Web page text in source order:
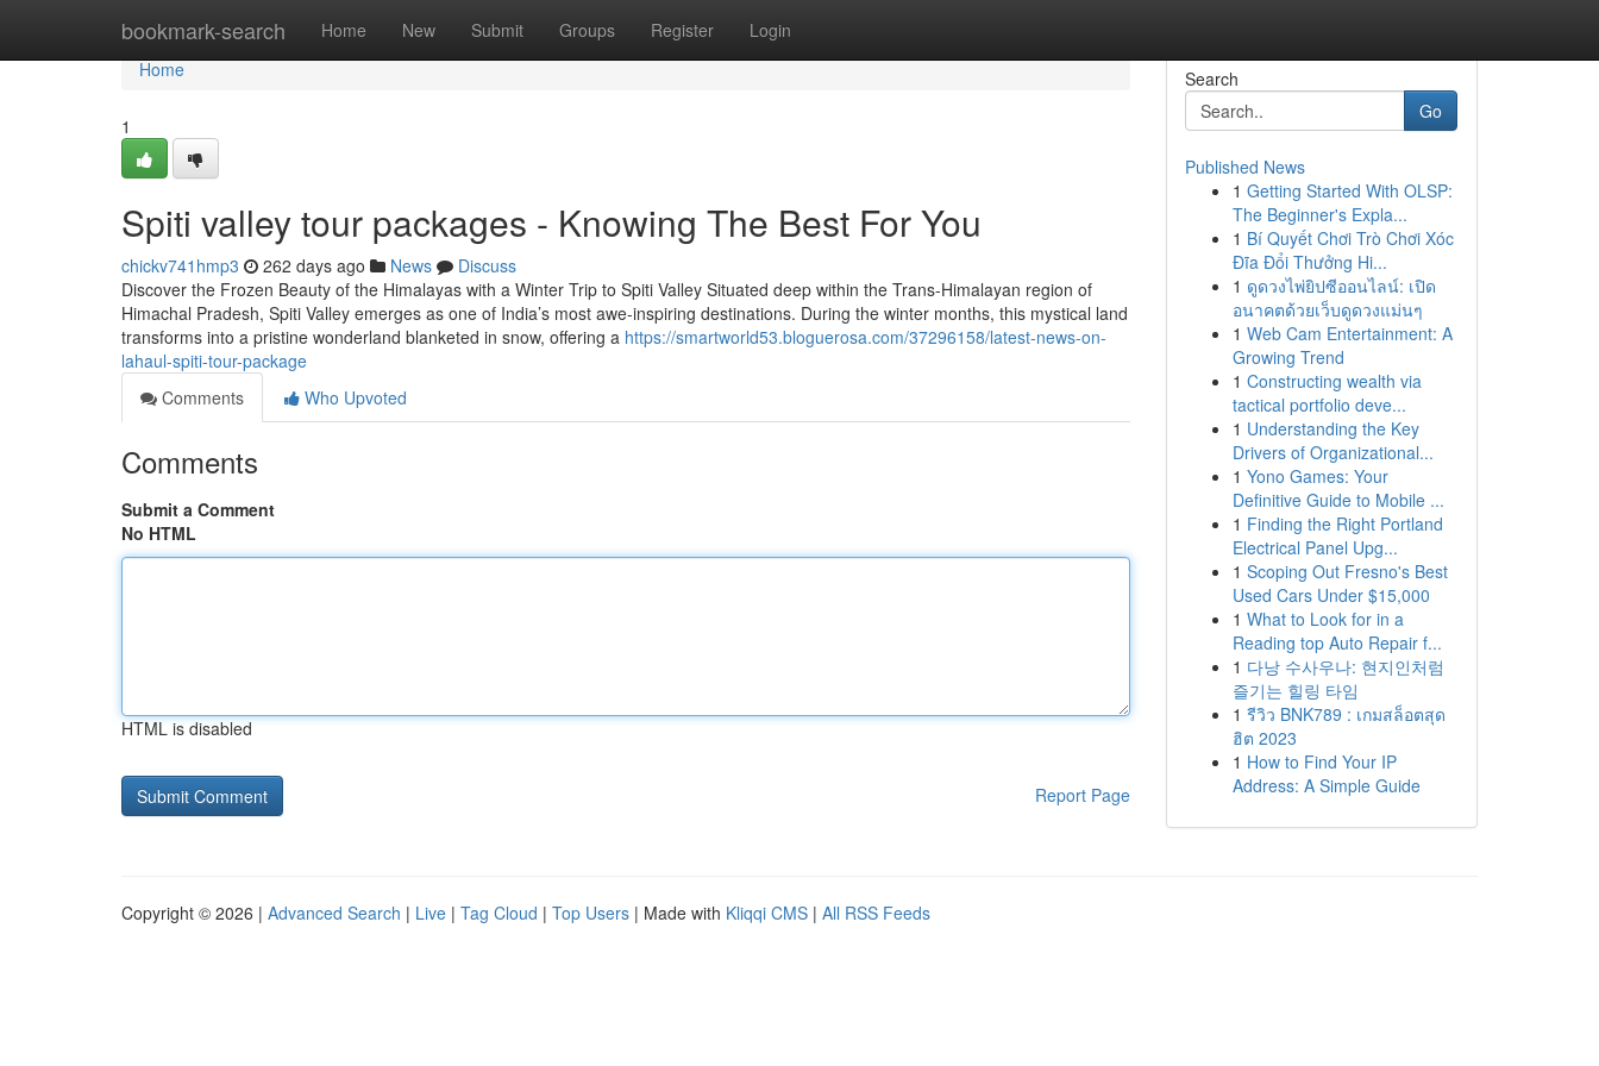
bookmark-search Home New Submit Groups Register Login
Home
Home
1
Spiti valley tour packages - Knowing The Best For You
chickv741hmp3 262 days ago News
Discuss
Discover the Frozen Beauty of the Himalayas with a Winter Trip to Spiti Valley Situated deep within the Trans-Himalayan region of
Himachal Pradesh, Spiti Valley emerges as one of India’s most awe-inspiring destinations. During the winter months, this mystical land
transforms into a pristine wonderland blanketed in snow, offering a https://smartworld53.bloguerosa.com/37296158/latest-news-on-
lahaul-spiti-tour-package
Comments
Who Upvoted
Comments
Submit a Comment
No HTML
HTML is disabled
Report Page
Search
Go
Published News
1 Getting Started With OLSP:
The Beginner's Expla...
1 Bí Quyết Chơi Trò Chơi Xóc
Đĩa Đổi Thưởng Hi...
1 ดูดวงไพ่ยิปซีออนไลน์: เปิด
อนาคตด้วยเว็บดูดวงแม่นๆ
1 Web Cam Entertainment: A
Growing Trend
1 Constructing wealth via
tactical portfolio deve...
1 Understanding the Key
Drivers of Organizational...
1 Yono Games: Your
Definitive Guide to Mobile ...
1 Finding the Right Portland
Electrical Panel Upg...
1 Scoping Out Fresno's Best
Used Cars Under $15,000
1 What to Look for in a
Reading top Auto Repair f...
1 다낭 수사우나: 현지인처럼
즐기는 힐링 타임
1 รีวิว BNK789 : เกมสล็อตสุด
ฮิต 2023
1 How to Find Your IP
Address: A Simple Guide
Copyright © 2026 | Advanced Search | Live | Tag Cloud | Top Users | Made with Kliqqi CMS | All RSS Feeds